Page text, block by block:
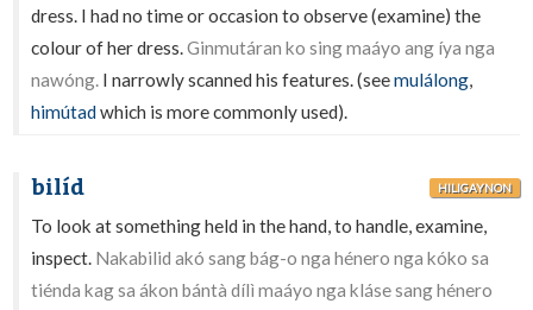
dress. I had no time or occasion to observe (examine) the
colour of her dress.Ginmutáran ko sing maáyo ang íya nga
nawóng. I narrowly scanned his features. (seemulálong,
himútadwhich is more commonly used).
bilíd HILIGAYNON
To look at something held in the hand, to handle, examine,
inspect. Nakabilid akó sang bág-o nga hénero nga kóko sa
tiénda kag sa ákon bántà dílì maáyo nga kláse sang hénero